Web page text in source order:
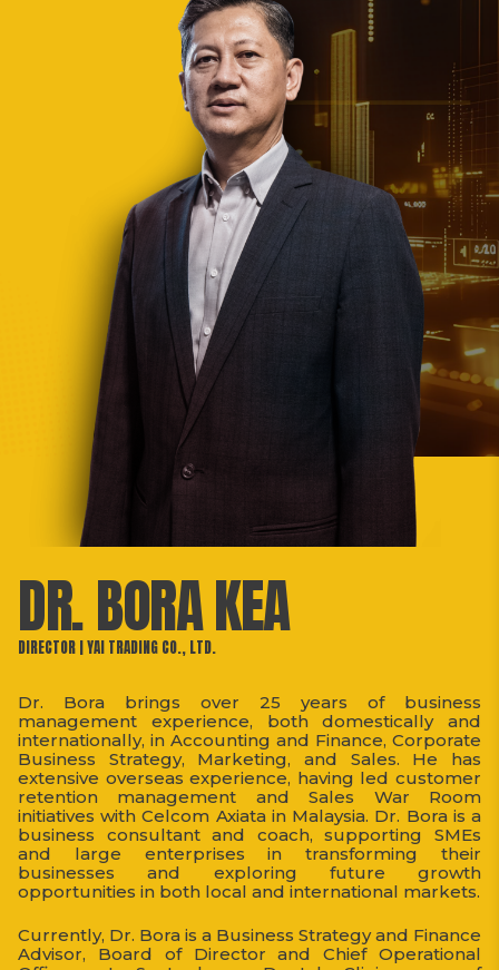
DR. BORA KEA
DIRECTOR | YAI TRADING CO., LTD.
Dr. Bora brings over 25 years of business
management experience, both domestically and
internationally, in Accounting and Finance, Corporate
Business Strategy, Marketing, and Sales. He has
extensive overseas experience, having led customer
retention management and Sales War Room
initiatives with Celcom Axiata in Malaysia. Dr. Bora is a
business consultant and coach, supporting SMEs
and large enterprises in transforming their
businesses and exploring future growth
opportunities in both local and international markets.
Currently, Dr. Bora is a Business Strategy and Finance
Advisor, Board of Director and Chief Operational